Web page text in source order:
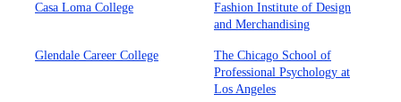
Casa Loma College
Fashion Institute of Design
and Merchandising
Glendale Career College
The Chicago School of
Professional Psychology at
Los Angeles